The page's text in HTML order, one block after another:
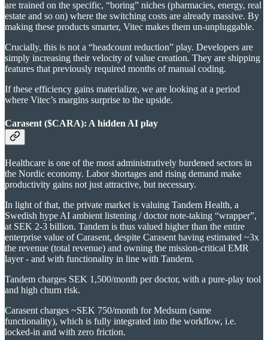
are trained on the specific, “boring” niches (pharmacies, energy, real
estate and so on) where the switching costs are already massive. By
making these products smarter, Vitec makes them un-unpluggable.
Crucially, this is not a “headcount reduction” play. Developers are
simply increasing their velocity of value creation. They are shipping
features that previously required months of manual coding.
If these efficiency gains materialize, we are looking at a period
where Vitec’s margins surprise to the upside.
Carasent ($CARA): A hidden AI play
Healthcare is one of the most administratively burdened sectors in
the Nordic economy. Labor shortages and rising demand make
productivity gains not just attractive, but necessary.
In light of that, the private market is valuing Tandem Health, a
Swedish hype AI ambient listening / doctor note-taking “wrapper”,
at SEK 2-3 billion. Tandem is thus valued higher than the entire
enterprise value of Carasent, despite Carasent having estimated ~3x
the revenue (total revenue) and owning the mission-critical EMR
layer - and with functionality in line with Tandem.
Tandem charges SEK 1,500/month per doctor, with a pure-play tool
and high churn risk.
Carasent charges ~SEK 750/month for Medsum (same
functionality), which is fully integrated into the workflow, i.e.
locked-in and with zero friction.